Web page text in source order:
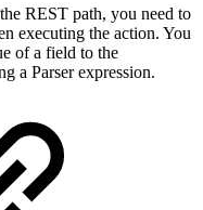
REST path, you need to
executing the action. You
of a field to the
a Parser expression.